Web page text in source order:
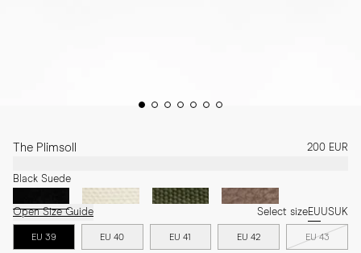
The Plimsoll 200 EUR
Black Suede
Open Size Guide Select sizeEUUSUK
EU 39 EU 40 EU 41 EU 42 EU 43